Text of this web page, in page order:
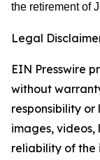
the retirement of
Legal
EIN Presswire
without
responsibility
images, videos,
reliability of the